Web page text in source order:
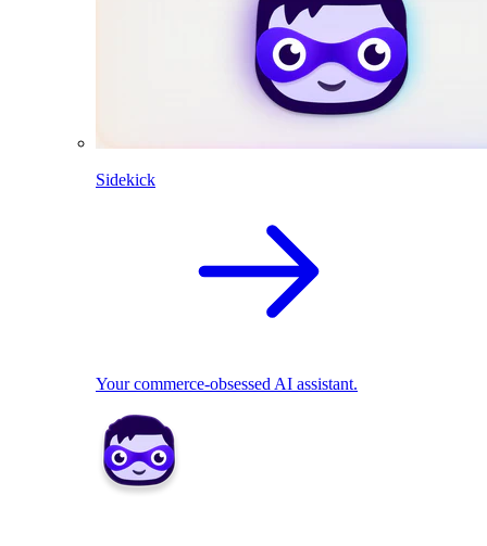
Sidekick
Your commerce-obsessed AI assistant.